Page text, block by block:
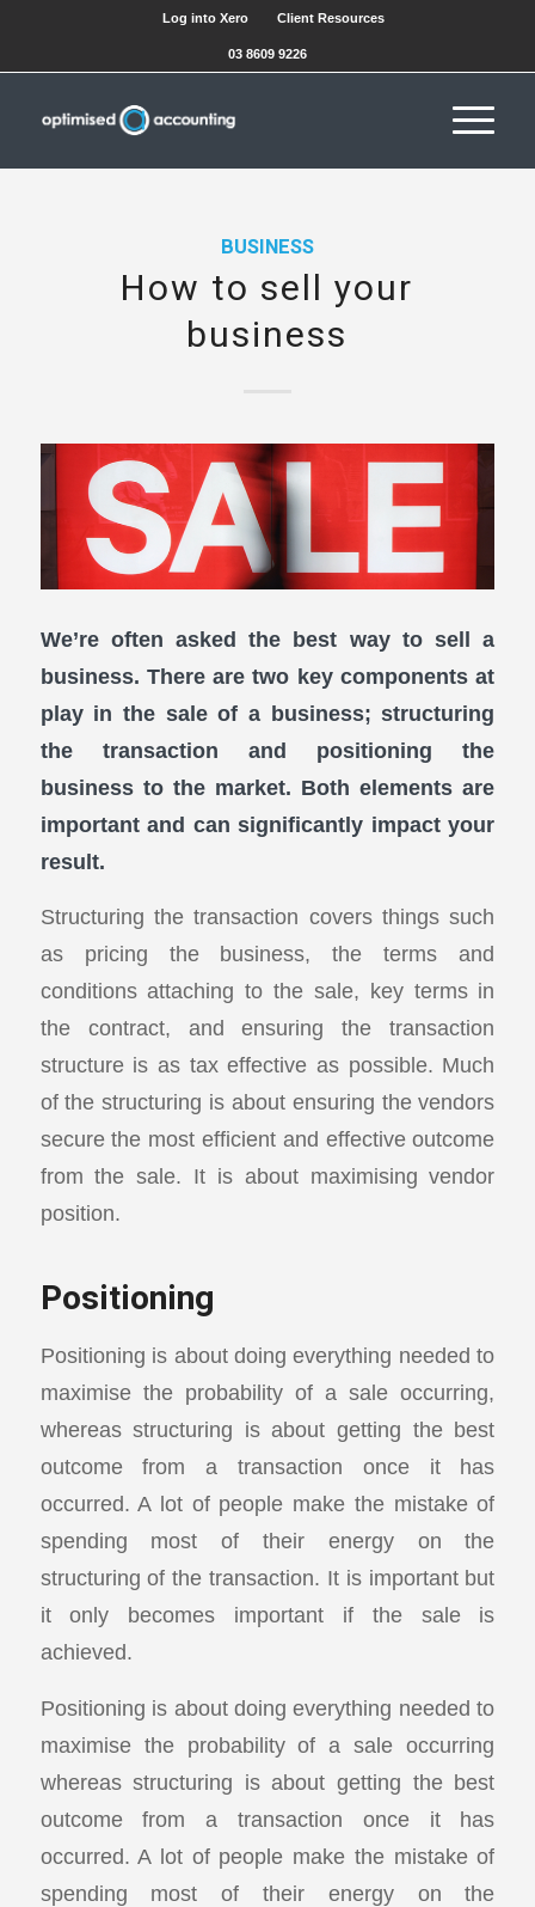
Log into Xero Client Resources
03 8609 9226
BUSINESS
How to sell your
business
We’re often asked the best way to sell a
business. There are two key components at
play in the sale of a business; structuring
the transaction and positioning the
business to the market. Both elements are
important and can significantly impact your
result.
Structuring the transaction covers things such
as pricing the business, the terms and
conditions attaching to the sale, key terms in
the contract, and ensuring the transaction
structure is as tax effective as possible. Much
of the structuring is about ensuring the vendors
secure the most efficient and effective outcome
from the sale. It is about maximising vendor
position.
Positioning
Positioning is about doing everything needed to
maximise the probability of a sale occurring,
whereas structuring is about getting the best
outcome from a transaction once it has
occurred. A lot of people make the mistake of
spending most of their energy on the
structuring of the transaction. It is important but
it only becomes important if the sale is
achieved.
Positioning is about doing everything needed to
maximise the probability of a sale occurring
whereas structuring is about getting the best
outcome from a transaction once it has
occurred. A lot of people make the mistake of
spending most of their energy on the